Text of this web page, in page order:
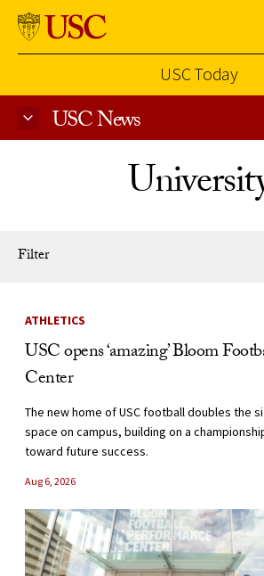
USC Today
USC News
Filter
News Listing
ATHLETICS
USC opens ‘amazing’ Bloom
Center
The new home of USC football doubles the
space on campus, building on a
toward future success.
Aug 6, 2026